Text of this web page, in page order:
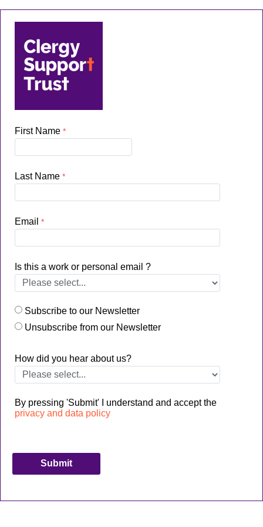
First Name
Last Name
Email
Is this a work or personal email ?
Subscribe to our Newsletter
Unsubscribe from our Newsletter
How did you hear about us?
By pressing 'Submit' I understand and accept the
privacy and data policy